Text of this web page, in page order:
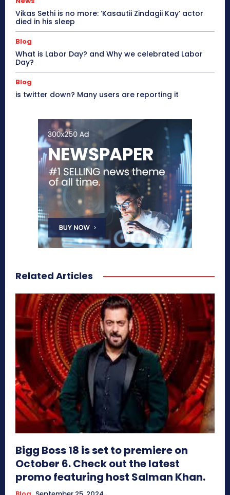
Vikas Sethi is no more: ‘Kasautii Zindagii Kay’ actor
died in his sleep
Blog
What is Labor Day? and Why we celebrated Labor
Day?
Blog
is twitter down? Many users are reporting it
Related Articles
Bigg Boss 18 is set to premiere on
October 6. Check out the latest
promo featuring host Salman Khan.